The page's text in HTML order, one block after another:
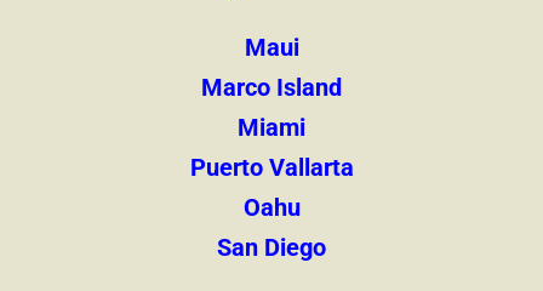
Maui
Marco Island
Miami
Puerto Vallarta
Oahu
San Diego